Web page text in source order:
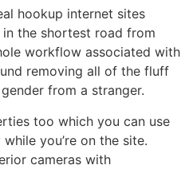
hookup internet sites
in the shortest road from
workflow associated with
removing all of the fluff
from a stranger.
too which you can use
you’re on the site.
cameras with